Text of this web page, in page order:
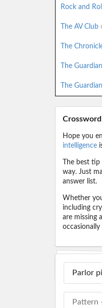
Rock and Roll
The AV Club
The
The Guardian
The
Hope you
intelligence
The best
way. Just
answer list.
Whether
including
are missing